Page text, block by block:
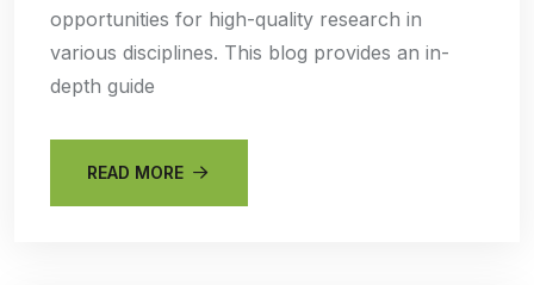
opportunities for high-quality research in
various disciplines. This blog provides an in-
depth guide
READ MORE